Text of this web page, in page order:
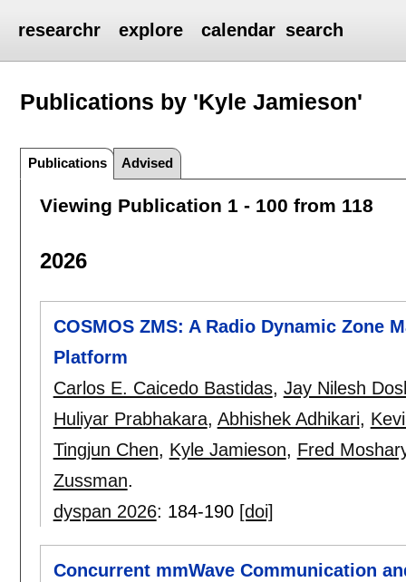
researchr explore calendar search
Publications by 'Kyle Jamieson'
Publications Advised
Viewing Publication 1 - 100 from 118
2026
COSMOS ZMS: A Radio Dynamic Zone
Platform
Carlos E. Caicedo Bastidas, Jay Nilesh
Huliyar Prabhakara, Abhishek Adhikari,
Tingjun Chen, Kyle Jamieson, Fred
Zussman.
dyspan 2026: 184-190 [doi]
Concurrent mmWave Communication